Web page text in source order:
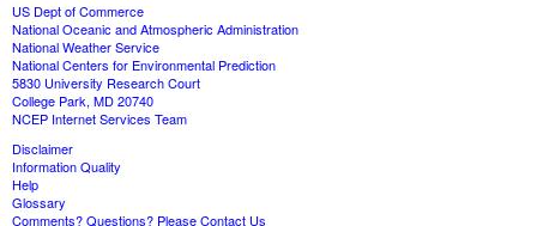
US Dept of Commerce
National Oceanic and Atmospheric Administration
National Weather Service
National Centers for Environmental Prediction
5830 University Research Court
College Park, MD 20740
NCEP Internet Services Team
Disclaimer
Information Quality
Help
Glossary
Comments? Questions? Please Contact Us